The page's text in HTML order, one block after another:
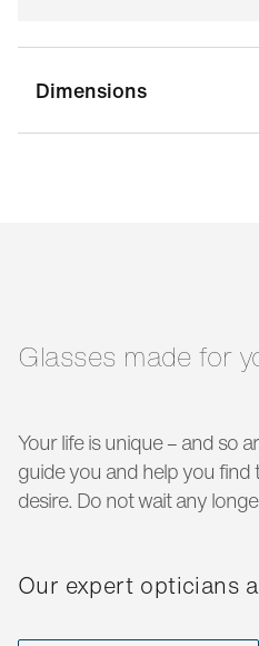
Dimensions
Glasses made for
Your life is unique – and so
guide you and help you find
desire. Do not wait any
Our expert opticians